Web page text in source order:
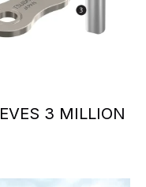
3 MILLION